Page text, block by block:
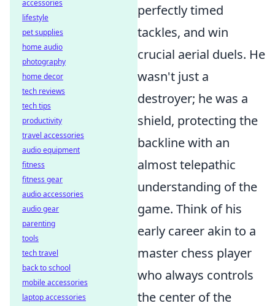
perfectly timed
tackles, and win
crucial aerial duels. He
wasn't just a
destroyer; he was a
shield, protecting the
backline with an
almost telepathic
understanding of the
game. Think of his
early career akin to a
master chess player
who always controls
the center of the
accessories
lifestyle
pet supplies
home audio
photography
home decor
tech reviews
tech tips
productivity
travel accessories
audio equipment
fitness
fitness gear
audio accessories
audio gear
parenting
tools
tech travel
back to school
mobile accessories
laptop accessories